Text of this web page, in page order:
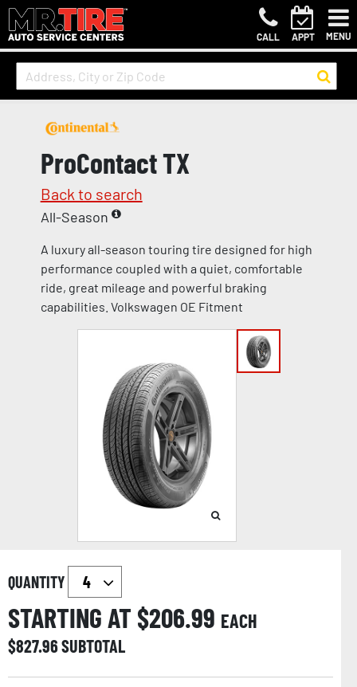
CALL APPT MENU
ProContact TX
Back to search
All-Season
A luxury all-season touring tire designed for high
performance coupled with a quiet, comfortable
ride, great mileage and powerful braking
capabilities. Volkswagen OE Fitment
QUANTITY
STARTING AT $206.99 EACH
$827.96SUBTOTAL